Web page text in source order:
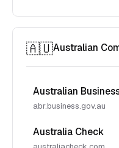
🇦🇺Australian
Australian
abr.business.gov.au
Australia Check